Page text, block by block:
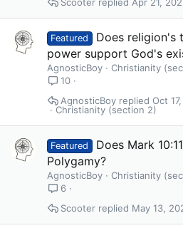
Featured
Does religion's
power support God's
AgnosticBoy
Christianity
10
Christianity (section 2)
Oct
AgnosticBoy
Featured
Does Mark
Polygamy?
AgnosticBoy
Christianity
6
May 13,
Scooter